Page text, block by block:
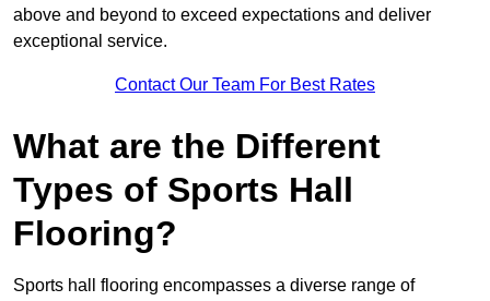
above and beyond to exceed expectations and deliver
exceptional service.
Contact Our Team For Best Rates
What are the Different
Types of Sports Hall
Flooring?
Sports hall flooring encompasses a diverse range of